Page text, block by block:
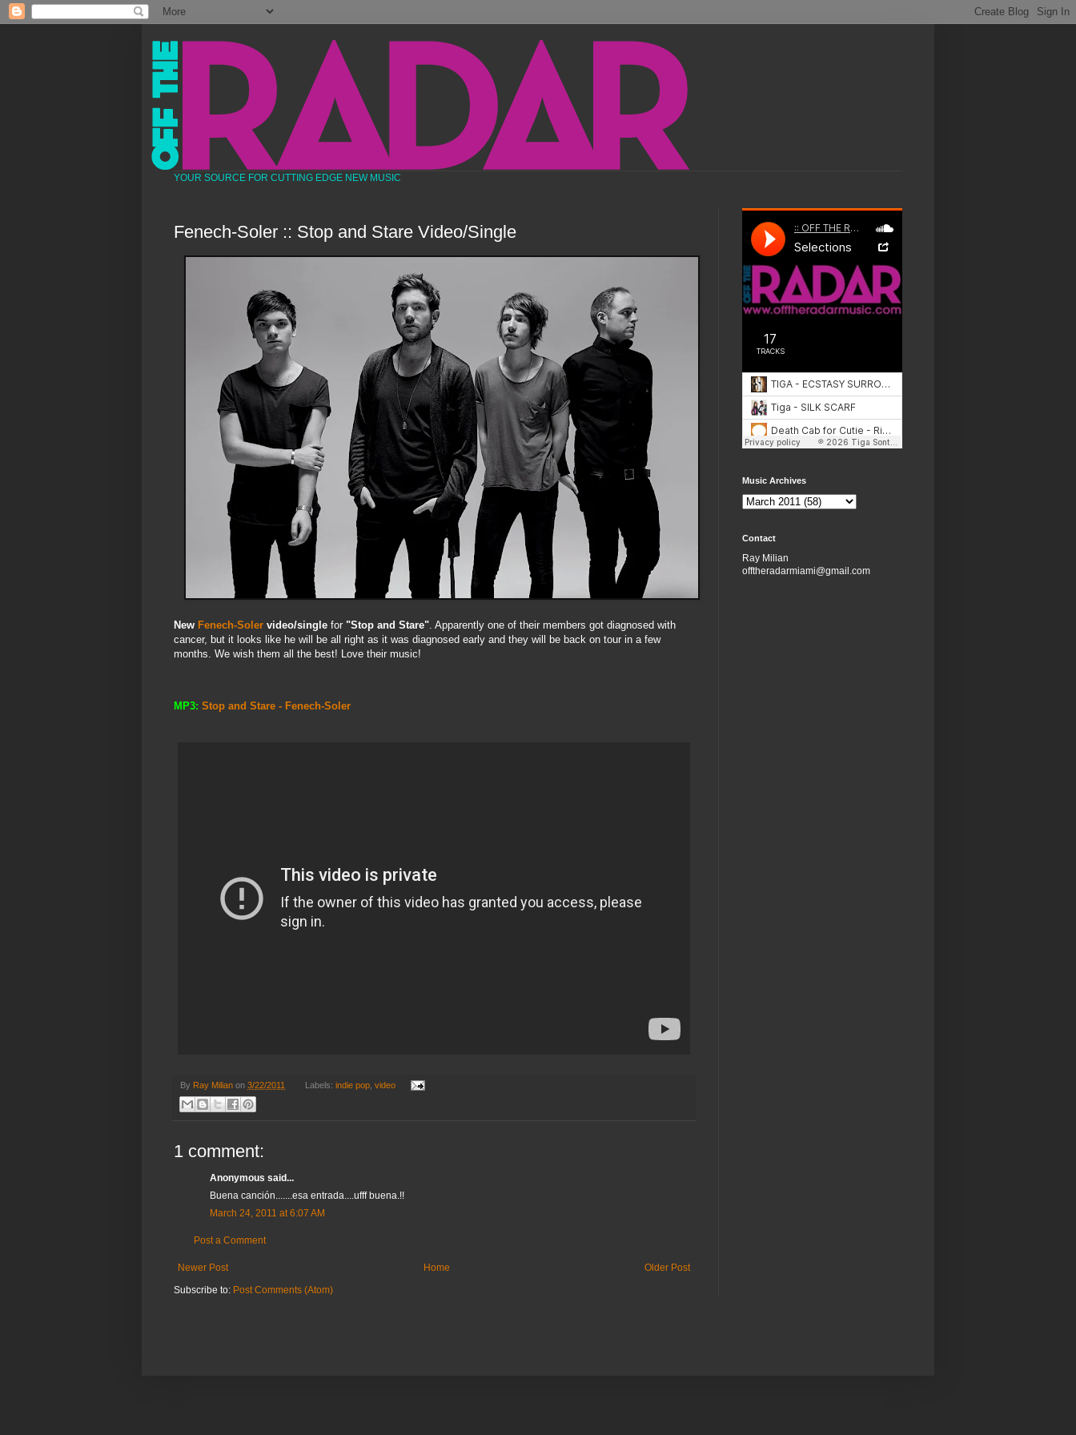
YOUR SOURCE FOR CUTTING EDGE NEW MUSIC
Fenech-Soler :: Stop and Stare Video/Single
New Fenech-Soler video/single for "Stop and Stare" . Apparently one of their members got diagnosed with
cancer, but it looks like he will be all right as it was diagnosed early and they will be back on tour in a few
months. We wish them all the best! Love their music!
MP3: Stop and Stare - Fenech-Soler
By Ray Milian on 3/22/2011 Labels: indie pop, video
1 comment:
Anonymous said...
Buena canción.......esa entrada....ufff buena.!!
March 24, 2011 at 6:07 AM
Post a Comment
Newer Post Older Post
Home
Subscribe to: Post Comments (Atom)
Music Archives
Contact
Ray Milian
offtheradarmiami@gmail.com